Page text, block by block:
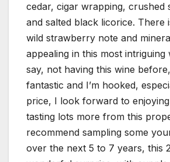
cedar, cigar wrapping, crushed
and salted black licorice. There
wild strawberry note and
appealing in this most intriguing
say, not having this wine
fantastic and I’m hooked,
price, I look forward to
tasting lots more from this
recommend sampling some
over the next 5 to 7 years, this